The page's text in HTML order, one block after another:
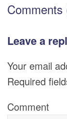
Comments
Leave a
Your email
Required
Comment